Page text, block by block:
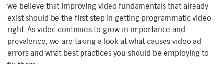
we believe that improving video fundamentals that already
exist should be the first step in getting programmatic video
right. As video continues to grow in importance and
prevalence, we are taking a look at what causes video ad
errors and what best practices you should be employing to